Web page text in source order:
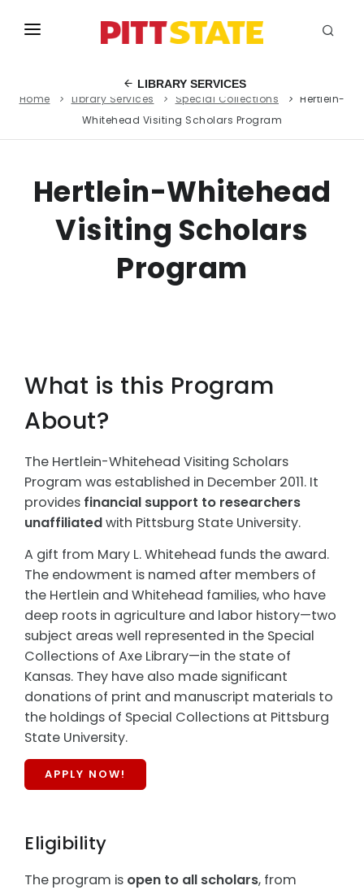
LIBRARY SERVICES
ACADEMICS
STUDENT LIFE
EVENTS
ADMISSIONS
Home Library Services Special Collections
Hertlein-
Whitehead Visiting Scholars Program
Hertlein-Whitehead
Visiting Scholars
Program
What is this Program
About?
The Hertlein-Whitehead Visiting Scholars
Program was established in December 2011. It
provides financial support to researchers
unaffiliatedwith Pittsburg State University.
A gift from Mary L. Whitehead funds the award.
The endowment is named after members of
the Hertlein and Whitehead families, who have
deep roots in agriculture and labor history—two
subject areas well represented in the Special
Collections of Axe Library—in the state of
Kansas. They have also made significant
donations of print and manuscript materials to
the holdings of Special Collections at Pittsburg
State University.
APPLY NOW!
Eligibility
The program is open to all scholars, from